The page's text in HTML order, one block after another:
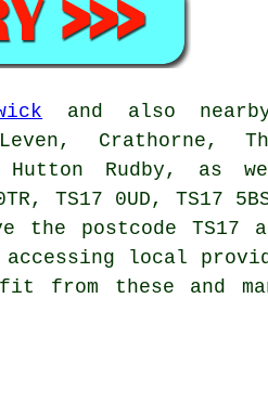
and also
Crathorne,
Hutton Rudby, as
TS17 0UD, TS17
the postcode TS17
local
from these and